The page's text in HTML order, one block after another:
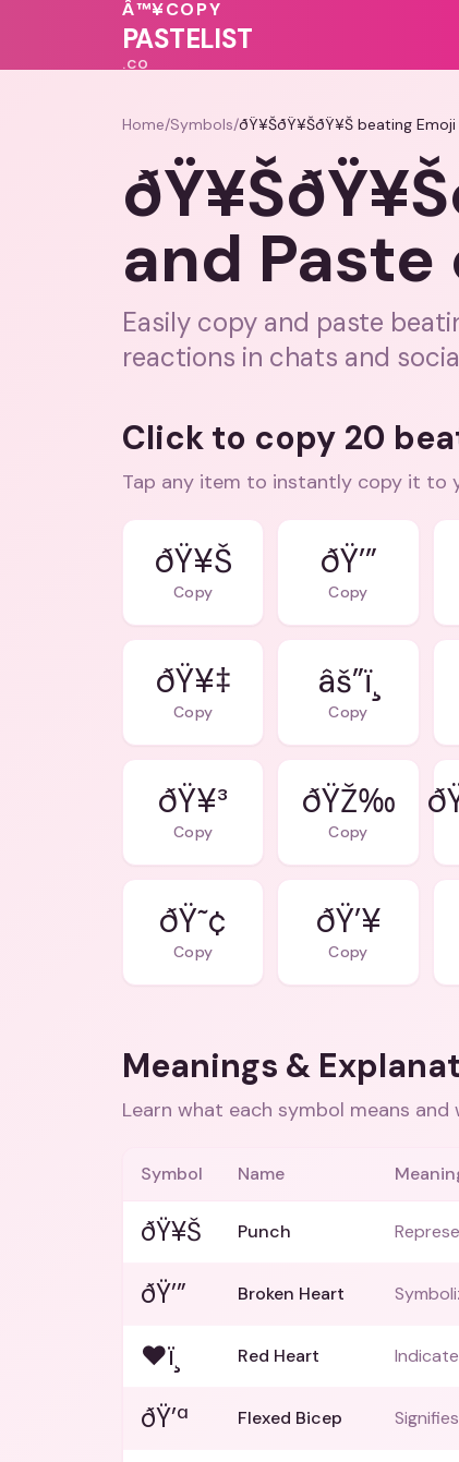
Â™¥COPY
PASTELIST
.CO
Home/Symbols/ðŸ¥ŠðŸ¥ŠðŸ¥Š beating
and Paste
Easily copy and paste
reactions in chats and
Click to copy 20
Tap any item to instantly copy it to
ðŸ¥Š
Copy
ðŸ’”
Copy
ðŸ¥‡
Copy
âš”ï¸
Copy
ðŸ¥³
Copy
ðŸŽ‰
Copy
ðŸ˜¢
Copy
ðŸ’¥
Copy
Meanings &
Learn what each symbol means and
Symbol Name
ðŸ¥Š Punch
ðŸ’” Broken Heart
❤ï¸ Red Heart
ðŸ’ª Flexed Bicep